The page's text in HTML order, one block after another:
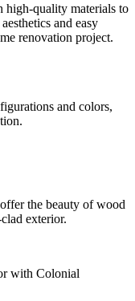
high-quality materials to
and easy
renovation project.
and colors,
the beauty of wood
exterior.